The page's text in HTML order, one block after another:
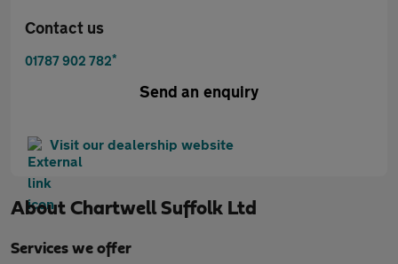
Contact us
01787 902 782*
Send an enquiry
Visit our dealership website
About Chartwell Suffolk Ltd
Services we offer